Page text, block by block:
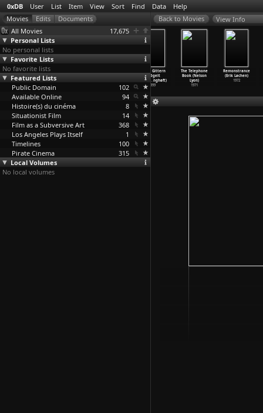
0xDB User List Item View Sort Find Data Help
All Movies
17,675
Personal Lists
No personal lists
Favorite Lists
No favorite lists
Featured Lists
Public Domain
102
Available Online
94
Histoire(s) du cinéma
8
Situationist Film
14
Film as a Subversive Art
368
Los Angeles Plays Itself
1
Timelines
100
Pirate Cinema
315
Local Volumes
No local volumes
View Info
Lolita
(Adrian Lyne)
1997
Hinter Gittern
gevögelt
(Lisbet
…nghøft)
1999
The Telephone
Book (Nelson
Lyon)
1971
Remonstrance
(Erik Løchen)
1972